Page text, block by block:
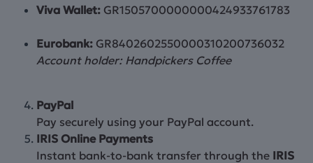
Viva Wallet: GR1505700000000424933761783
Eurobank: GR8402602550000310200736032
Account holder: Handpickers Coffee
PayPal
Pay securely using your PayPal account.
IRIS Online Payments
Instant bank-to-bank transfer through the IRIS